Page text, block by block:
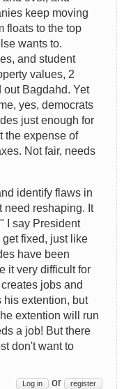
keep moving
floats to the top
wants to.
and student
values, 2
Bagdahd. Yet
yes, democrats
just enough for
the expense of
Not fair, needs
identify flaws in
need reshaping. It
I say President
fixed, just like
have been
it very difficult for
jobs and
his extention, but
extention will run
a job! But there
don't want to
Log in or register